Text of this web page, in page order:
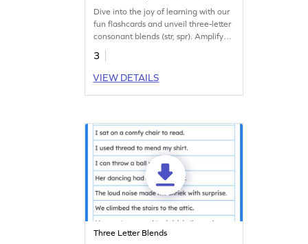
Dive into the joy of learning with our
fun flashcards and unveil three-letter
consonant blends (str, spr). Amplify
reading skills with fun words.
3
VIEW DETAILS
Three Letter Blends